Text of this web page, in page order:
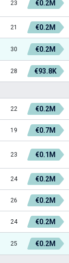
23 €0.2M
21 €0.2M
30 €0.2M
28 €93.8K
22 €0.2M
19 €0.7M
23 €0.1M
24 €0.2M
26 €0.2M
24 €0.2M
25 €0.2M